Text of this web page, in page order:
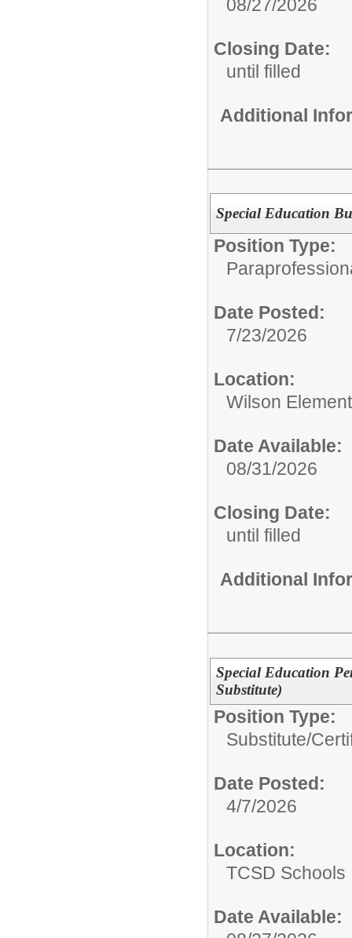
08/27/2026
Closing Date:
until filled
Additional
Special Education
Position Type:
Date Posted:
7/23/2026
Location:
Wilson
Date Available:
08/31/2026
Closing Date:
until filled
Additional
Special Education
Substitute)
Position Type:
Substitute/
Date Posted:
4/7/2026
Location:
TCSD Schools
Date Available: